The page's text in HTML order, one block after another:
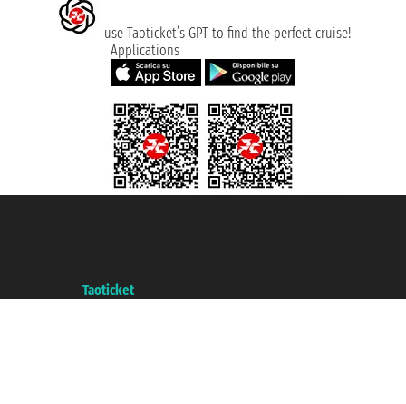
use Taoticket’s GPT to find the perfect cruise!
Applications
Taoticket